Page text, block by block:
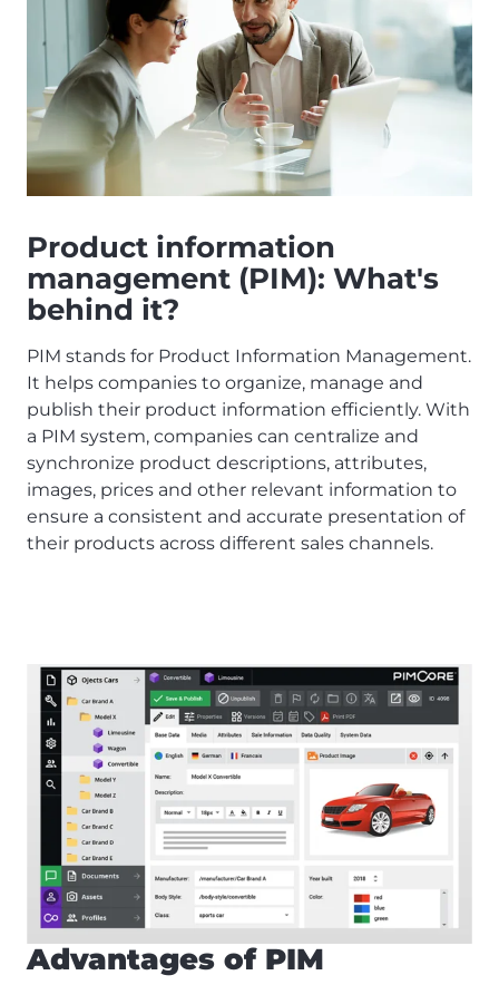
Product information
management (PIM): What's
behind it?
PIM stands for Product Information Management.
It helps companies to organize, manage and
publish their product information efficiently. With
a PIM system, companies can centralize and
synchronize product descriptions, attributes,
images, prices and other relevant information to
ensure a consistent and accurate presentation of
their products across different sales channels.
Advantages of PIM